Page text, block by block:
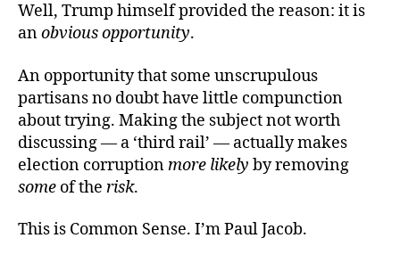
Well, Trump himself provided the reason: it is
anobvious opportunity.
An opportunity that some unscrupulous
partisans no doubt have little compunction
about trying. Making the subject not worth
discussing — a ‘third rail’ — actually makes
election corruptionmore likely by removing
some of the risk.
This is Common Sense. I’m Paul Jacob.